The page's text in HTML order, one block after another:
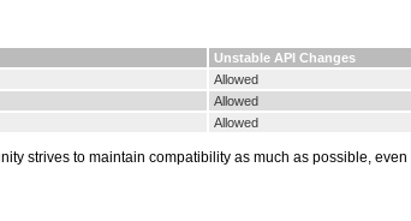
Unstable API Changes
Allowed
Allowed
Allowed
strives to maintain compatibility as much as possible,